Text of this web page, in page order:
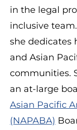
in the legal
inclusive
she dedicates
and Asian
communities.
an at-large
Asian Pacific
(NAPABA)